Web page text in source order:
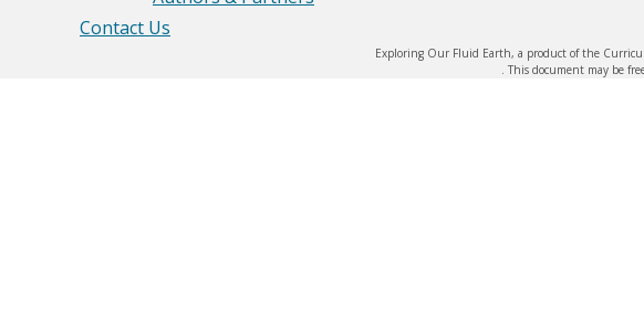
Contact Us
Exploring Our Fluid Earth, a product of the
. This document may be